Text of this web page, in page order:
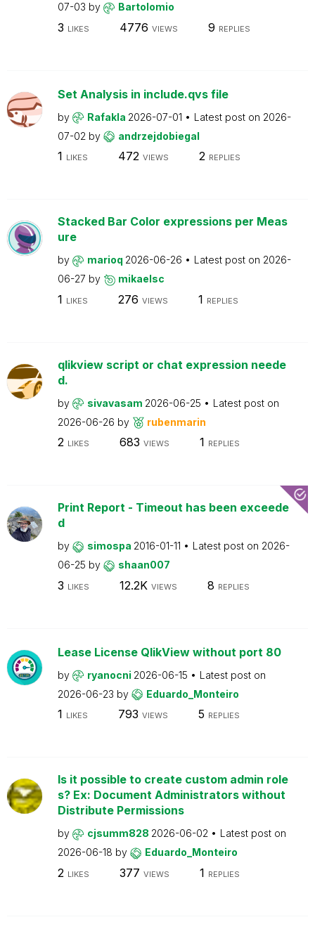
07-03 by Bartolomio
3 LIKES 4776 VIEWS 9 REPLIES
Set Analysis in include.qvs file
by Rafakla 2026-07-01 Latest post on 2026-
07-02 by andrzejdobiegal
1 LIKES 472 VIEWS 2 REPLIES
Stacked Bar Color expressions per Meas
ure
by marioq 2026-06-26 Latest post on 2026-
06-27 by mikaelsc
1 LIKES 276 VIEWS 1 REPLIES
qlikview script or chat expression neede
d.
by sivavasam 2026-06-25
Latest post on
2026-06-26 by rubenmarin
2 LIKES 683 VIEWS 1 REPLIES
Print Report - Timeout has been exceede
d
by simospa 2016-01-11 Latest post on 2026-
06-25 by shaan007
3 LIKES 12.2K VIEWS 8 REPLIES
Lease License QlikView without port 80
by ryanocni 2026-06-15
Latest post on
2026-06-23 by Eduardo_Monteiro
1 LIKES 793 VIEWS 5 REPLIES
Is it possible to create custom admin role
s? Ex: Document Administrators without
Distribute Permissions
by cjsumm828 2026-06-02
Latest post on
2026-06-18 by Eduardo_Monteiro
2 LIKES 377 VIEWS 1 REPLIES